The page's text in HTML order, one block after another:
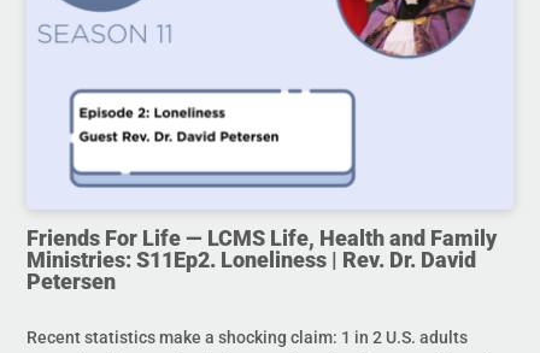
Friends For Life — LCMS Life, Health and Family
Ministries: S11Ep2. Loneliness | Rev. Dr. David
Petersen
Recent statistics make a shocking claim: 1 in 2 U.S. adults